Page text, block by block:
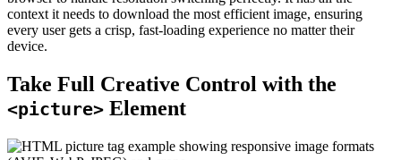
context it needs to download the most efficient image, ensuring
every user gets a crisp, fast-loading experience no matter their
device.
Take Full Creative Control with the
<picture> Element